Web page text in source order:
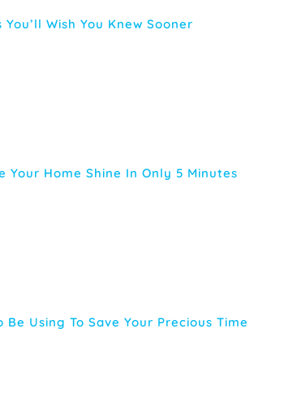
Wish You Knew Sooner
Your Home Shine In Only 5 Minutes
Using To Save Your Precious Time